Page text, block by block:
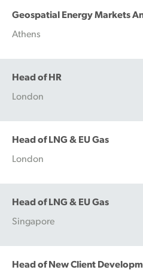
Geospatial Energy Markets
Athens
Head of HR
London
Head of LNG & EU Gas
London
Head of LNG & EU Gas
Singapore
Head of New Client